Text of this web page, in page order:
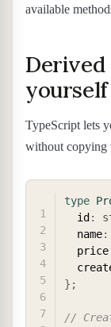
available
Derived
yourself
TypeScript lets
without copying
type
  id
:
  name
:
  price
} ;
//